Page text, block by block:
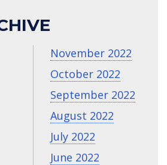
November 2022
October 2022
September 2022
August 2022
July 2022
June 2022